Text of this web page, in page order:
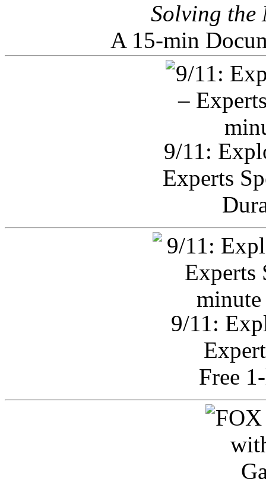
Solving the
A 15-min
9/11:
Experts
9/11:
Free